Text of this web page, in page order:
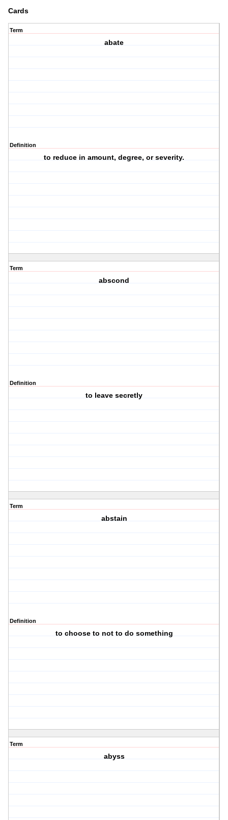
Cards
Term
abate
Definition
to reduce in amount, degree, or severity.
Term
abscond
Definition
to leave secretly
Term
abstain
Definition
to choose to not to do something
Term
abyss